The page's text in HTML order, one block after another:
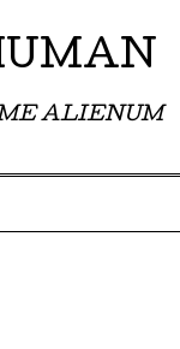
ALIENUM